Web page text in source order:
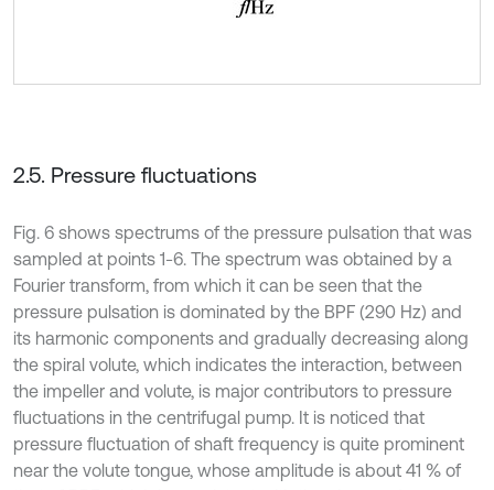
2.5. Pressure fluctuations
Fig. 6 shows spectrums of the pressure pulsation that was
sampled at points 1-6. The spectrum was obtained by a
Fourier transform, from which it can be seen that the
pressure pulsation is dominated by the BPF (290 Hz) and
its harmonic components and gradually decreasing along
the spiral volute, which indicates the interaction, between
the impeller and volute, is major contributors to pressure
fluctuations in the centrifugal pump. It is noticed that
pressure fluctuation of shaft frequency is quite prominent
near the volute tongue, whose amplitude is about 41 % of